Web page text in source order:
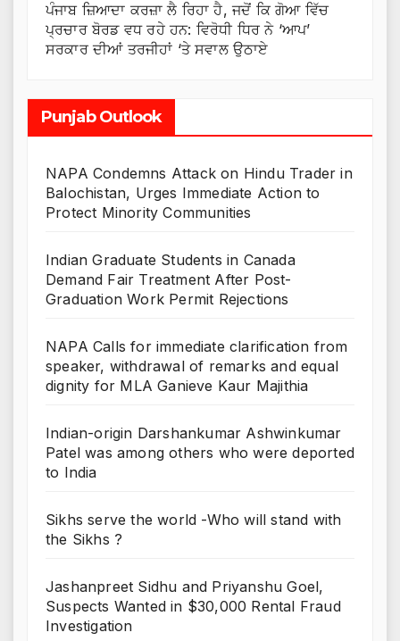
ਪੰਜਾਬ ਜ਼ਿਆਦਾ ਕਰਜ਼ਾ ਲੈ ਰਿਹਾ ਹੈ, ਜਦੋਂ ਕਿ ਗੋਆ ਵਿੱਚ
ਪ੍ਰਚਾਰ ਬੋਰਡ ਵਧ ਰਹੇ ਹਨ: ਵਿਰੋਧੀ ਧਿਰ ਨੇ ‘ਆਪ’
ਸਰਕਾਰ ਦੀਆਂ ਤਰਜੀਹਾਂ ‘ਤੇ ਸਵਾਲ ਉਠਾਏ
Punjab Outlook
NAPA Condemns Attack on Hindu Trader in
Balochistan, Urges Immediate Action to
Protect Minority Communities
Indian Graduate Students in Canada
Demand Fair Treatment After Post-
Graduation Work Permit Rejections
NAPA Calls for immediate clarification from
speaker, withdrawal of remarks and equal
dignity for MLA Ganieve Kaur Majithia
Indian-origin Darshankumar Ashwinkumar
Patel was among others who were deported
to India
Sikhs serve the world -Who will stand with
the Sikhs ?
Jashanpreet Sidhu and Priyanshu Goel,
Suspects Wanted in $30,000 Rental Fraud
Investigation